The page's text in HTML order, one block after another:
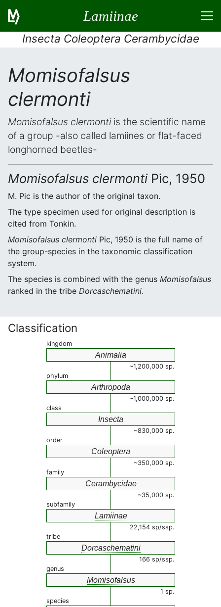
Lamiinae
Insecta Coleoptera Cerambycidae
Momisofalsus
clermonti
Momisofalsus clermontiis the scientific name
of a group -also called lamiines or flat-faced
longhorned beetles-
Momisofalsus clermontiPic, 1950
M. Pic is the author of the original taxon.
The type specimen used for original description is
cited from Tonkin.
Momisofalsus clermonti Pic, 1950 is the full name of
the group-species in the taxonomic classification
system.
The species is combined with the genus Momisofalsus
ranked in the tribe Dorcaschematini.
Classification
kingdom
Animalia
~1,200,000 sp.
phylum
Arthropoda
~1,000,000 sp.
class
Insecta
~830,000 sp.
order
Coleoptera
~350,000 sp.
family
Cerambycidae
~35,000 sp.
subfamily
Lamiinae
22,154 sp/ssp.
tribe
Dorcaschematini
166 sp/ssp.
genus
Momisofalsus
1 sp.
species